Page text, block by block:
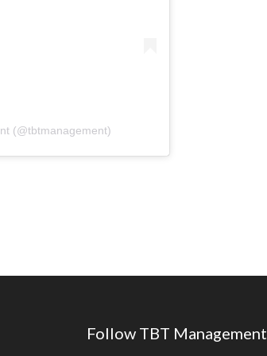
(@tbtmanagement)
Follow TBT Management